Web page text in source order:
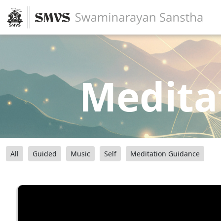
All Guided Music Self Meditation Guidance